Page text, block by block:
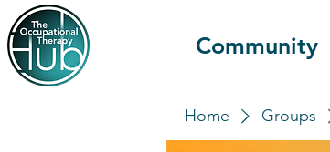
Community
Home Groups